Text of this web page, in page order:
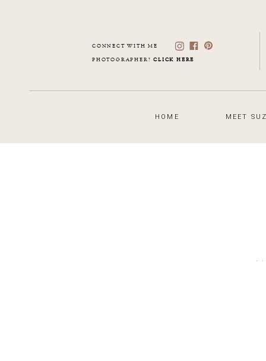
CONNECT WITH ME
HOME MEET
PHOTOGRAPHER?CLICK HERE